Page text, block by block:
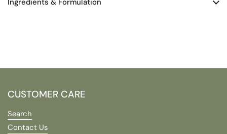
CUSTOMER CARE
Search
Contact Us